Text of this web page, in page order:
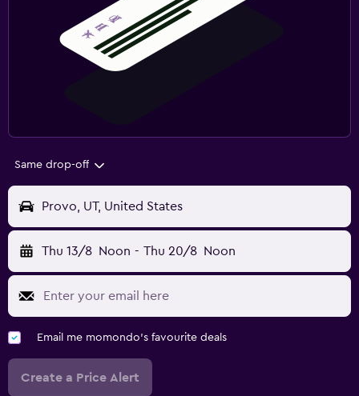
Same drop-off
Provo, UT, United States
Thu 13/8 Noon - Thu 20/8 Noon
Email me momondo's favourite deals
Create a Price Alert